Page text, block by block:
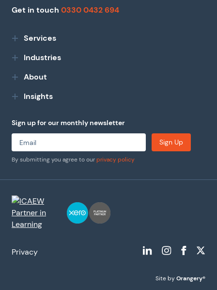
Get in touch 0330 0432 694
Services
Industries
About
Insights
Sign up for our monthly newsletter
Sign Up
By submitting you agree to ourprivacy policy
Privacy
Site byOrangery®